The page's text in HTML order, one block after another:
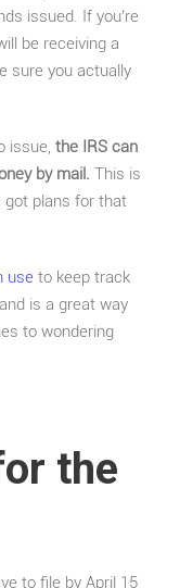
issued. If you’re
be receiving a
sure you actually
issue, the IRS can
by mail. This is
got plans for that
use to keep track
is a great way
to wondering
the
to file by April 15